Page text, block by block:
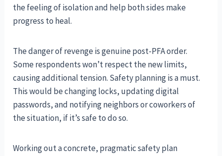
the feeling of isolation and help both sides make
progress to heal.
The danger of revenge is genuine post-PFA order.
Some respondents won’t respect the new limits,
causing additional tension. Safety planning is a must.
This would be changing locks, updating digital
passwords, and notifying neighbors or coworkers of
the situation, if it’s safe to do so.
Working out a concrete, pragmatic safety plan